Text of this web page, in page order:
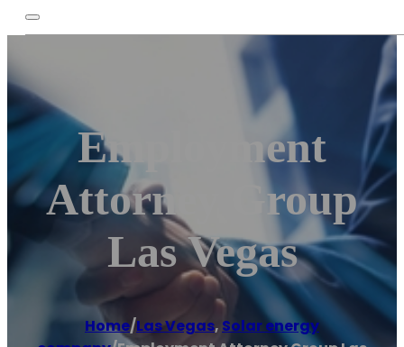
Employment
Attorney Group
Las Vegas
Home/Las Vegas, Solar energy